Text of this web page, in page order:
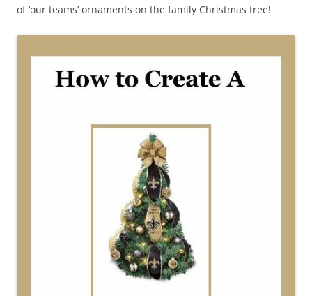
of ‘our teams’ ornaments on the family Christmas tree!